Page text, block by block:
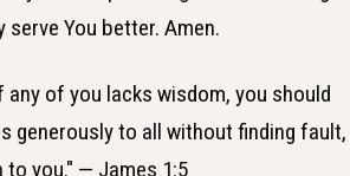
serve You better. Amen.
any of you lacks wisdom, you should
generously to all without finding fault,
to you." — James 1:5